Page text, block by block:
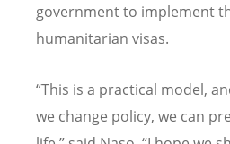
government to implement
humanitarian visas.
“This is a practical model,
we change policy, we can